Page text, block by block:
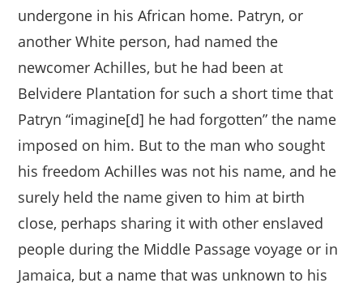
undergone in his African home. Patryn, or
another White person, had named the
newcomer Achilles, but he had been at
Belvidere Plantation for such a short time that
Patryn “imagine[d] he had forgotten” the name
imposed on him. But to the man who sought
his freedom Achilles was not his name, and he
surely held the name given to him at birth
close, perhaps sharing it with other enslaved
people during the Middle Passage voyage or in
Jamaica, but a name that was unknown to his